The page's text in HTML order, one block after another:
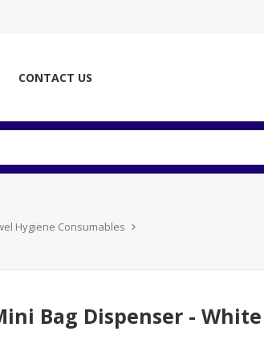
CONTACT US
Hygiene Consumables
Bag Dispenser -